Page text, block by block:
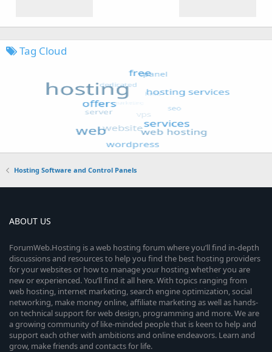
Tag Cloud
Hosting Software and Control Panels
ABOUT US
ForumWeb.Hosting is a web hosting forum where you’ll find in-depth
discussions and resources to help you find the best hosting providers
for your websites or how to manage your hosting whether you are
new or experienced. You’ll find it all here. With topics ranging from
web hosting, internet marketing, search engine optimization, social
networking, make money online, affiliate marketing as well as hands-
on technical support for web design, programming and more. We are
a growing community of like-minded people that is keen to help and
support each other with ambitions and online endeavors. Learn and
grow, make friends and contacts for life.